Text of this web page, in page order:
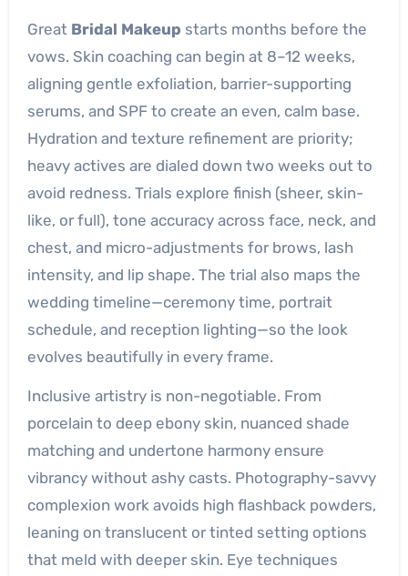
Great Bridal Makeup starts months before the
vows. Skin coaching can begin at 8–12 weeks,
aligning gentle exfoliation, barrier-supporting
serums, and SPF to create an even, calm base.
Hydration and texture refinement are priority;
heavy actives are dialed down two weeks out to
avoid redness. Trials explore finish (sheer, skin-
like, or full), tone accuracy across face, neck, and
chest, and micro-adjustments for brows, lash
intensity, and lip shape. The trial also maps the
wedding timeline—ceremony time, portrait
schedule, and reception lighting—so the look
evolves beautifully in every frame.
Inclusive artistry is non-negotiable. From
porcelain to deep ebony skin, nuanced shade
matching and undertone harmony ensure
vibrancy without ashy casts. Photography-savvy
complexion work avoids high flashback powders,
leaning on translucent or tinted setting options
that meld with deeper skin. Eye techniques